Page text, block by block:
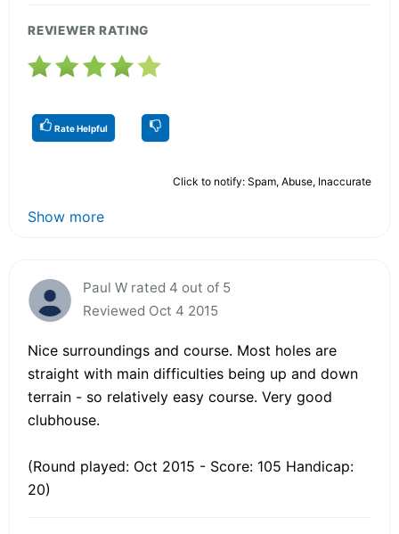
REVIEWER RATING
Rate Helpful
Click to notify: Spam, Abuse, Inaccurate
Show more
Paul W rated 4 out of 5
Reviewed Oct 4 2015
Nice surroundings and course. Most holes are
straight with main difficulties being up and down
terrain - so relatively easy course. Very good
clubhouse.
(Round played: Oct 2015 - Score: 105 Handicap:
20)